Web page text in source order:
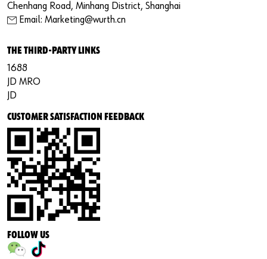
Chenhang Road, Minhang District, Shanghai
Email: Marketing@wurth.cn
THE THIRD-PARTY LINKS
1688
JD MRO
JD
CUSTOMER SATISFACTION FEEDBACK
FOLLOW US